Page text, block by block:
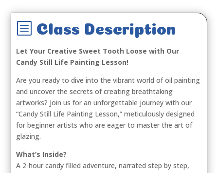
b Class Description
Let Your Creative Sweet Tooth Loose with Our
Candy Still Life Painting Lesson!
Are you ready to dive into the vibrant world of oil painting
and uncover the secrets of creating breathtaking
artworks? Join us for an unforgettable journey with our
“Candy Still Life Painting Lesson,” meticulously designed
for beginner artists who are eager to master the art of
glazing.
What’s Inside?
A 2-hour candy filled adventure, narrated step by step,